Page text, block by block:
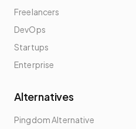
Freelancers
DevOps
Startups
Enterprise
Alternatives
Pingdom Alternative